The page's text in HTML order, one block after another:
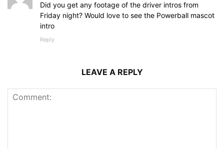
Did you get any footage of the driver intros from
Friday night? Would love to see the Powerball mascot
intro
Reply
LEAVE A REPLY